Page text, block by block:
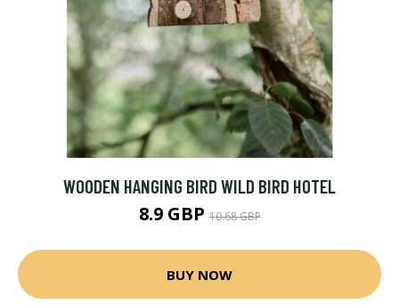
WOODEN HANGING BIRD WILD BIRD HOTEL
8.9 GBP10.68 GBP
BUY NOW